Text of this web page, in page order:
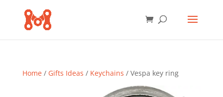
Home/ Gifts Ideas / Keychains / Vespa key ring